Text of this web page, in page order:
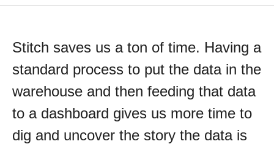
Stitch saves us a ton of time. Having a
standard process to put the data in the
warehouse and then feeding that data
to a dashboard gives us more time to
dig and uncover the story the data is